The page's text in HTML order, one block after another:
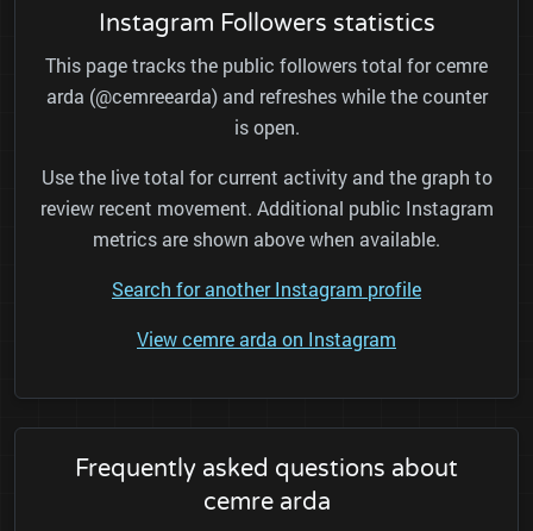
Instagram Followers statistics
This page tracks the public followers total for cemre
arda (@cemreearda) and refreshes while the counter
is open.
Use the live total for current activity and the graph to
review recent movement. Additional public Instagram
metrics are shown above when available.
Search for another Instagram profile
View cemre arda on Instagram
Frequently asked questions about
cemre arda